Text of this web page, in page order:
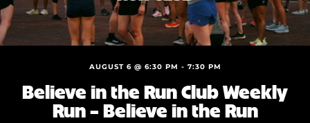
Videos
Podcasts
Nutrition & Training
Shoe Finder
AUGUST 6 @ 6:30 PM - 7:30 PM
Believe in the Run Club Weekly
Run – Believe in the Run